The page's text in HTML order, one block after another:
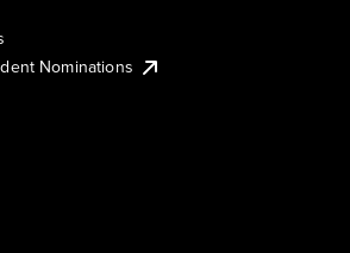
Nominations